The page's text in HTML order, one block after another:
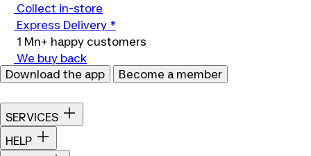
Collect in-store
Express Delivery *
1 Mn+ happy customers
We buy back
Download the app
Become a member
SERVICES
HELP